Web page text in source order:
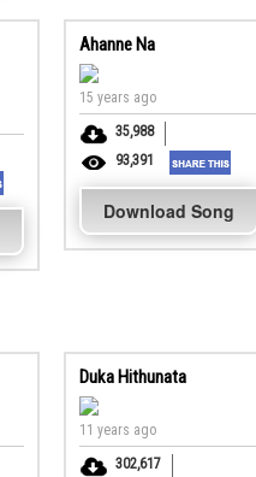
Ahanne Na
15 years ago
35,988
93,391
Download Song
Duka Hithunata
11 years ago
302,617